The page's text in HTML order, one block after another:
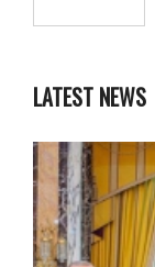
LATEST NEWS